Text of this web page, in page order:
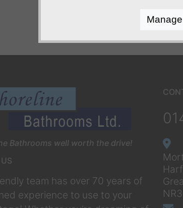
Bathrooms well worth the drive!
team has over 70 years of
experience to use to your